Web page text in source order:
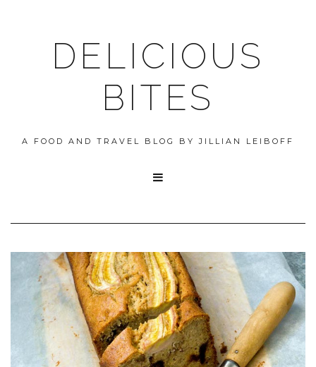
DELICIOUS
BITES
A FOOD AND TRAVEL BLOG BY JILLIAN LEIBOFF
